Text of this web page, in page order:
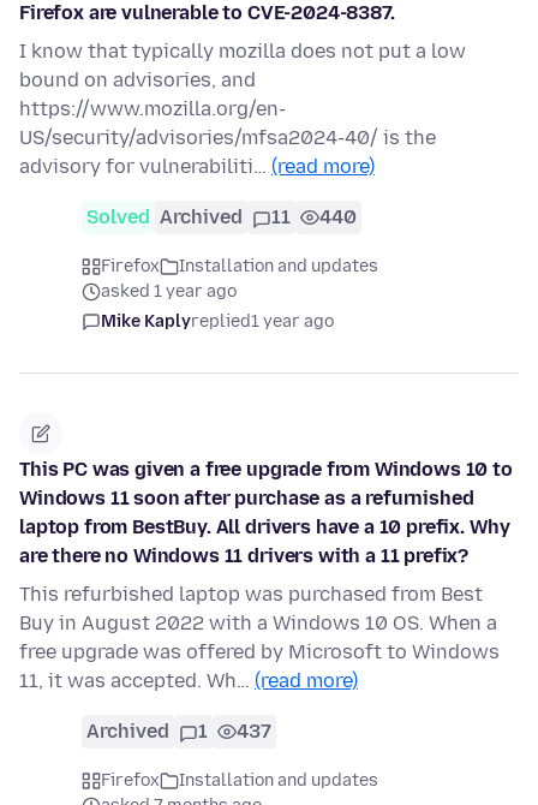
Firefox are vulnerable to CVE-2024-8387.
I know that typically mozilla does not put a low
bound on advisories, and
https://www.mozilla.org/en-
US/security/advisories/mfsa2024-40/ is the
advisory for vulnerabiliti… (read more)
Solved Archived 11 440
Firefox
Installation and updates
asked 1 year ago
Mike Kaplyreplied1 year ago
This PC was given a free upgrade from Windows 10 to
Windows 11 soon after purchase as a refurnished
laptop from BestBuy. All drivers have a 10 prefix. Why
are there no Windows 11 drivers with a 11 prefix?
This refurbished laptop was purchased from Best
Buy in August 2022 with a Windows 10 OS. When a
free upgrade was offered by Microsoft to Windows
11, it was accepted. Wh… (read more)
Archived 1 437
Firefox
Installation and updates